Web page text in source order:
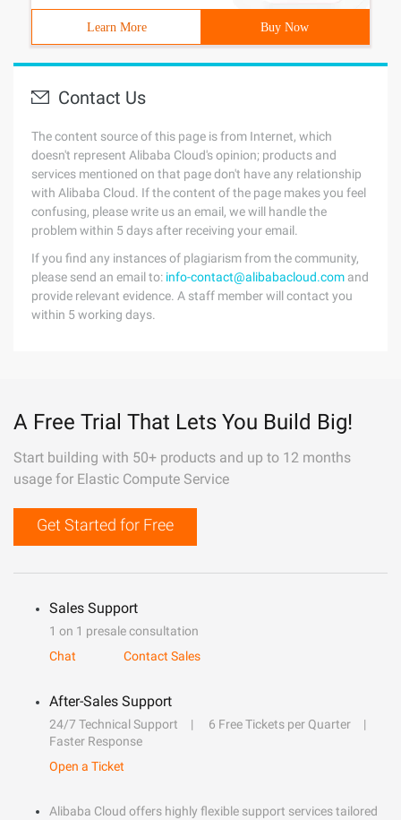
Learn More Buy Now
Contact Us
The content source of this page is from Internet, which
doesn't represent Alibaba Cloud's opinion; products and
services mentioned on that page don't have any relationship
with Alibaba Cloud. If the content of the page makes you feel
confusing, please write us an email, we will handle the
problem within 5 days after receiving your email.
If you find any instances of plagiarism from the community,
please send an email to: info-contact@alibabacloud.com and
provide relevant evidence. A staff member will contact you
within 5 working days.
A Free Trial That Lets You Build Big!
Start building with 50+ products and up to 12 months
usage for Elastic Compute Service
Get Started for Free
Sales Support
1 on 1 presale consultation
Chat
Contact Sales
After-Sales Support
24/7 Technical Support
6 Free Tickets per Quarter
Faster Response
Open a Ticket
Alibaba Cloud offers highly flexible support services tailored